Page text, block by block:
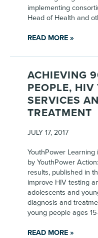
implementing
Head of Health and
READ MORE »
ACHIEVING
PEOPLE, HIV
SERVICES
TREATMENT
JULY 17, 2017
YouthPower
by YouthPower
results, published in
improve HIV testing
adolescents and
diagnosis and
young people ages
READ MORE »